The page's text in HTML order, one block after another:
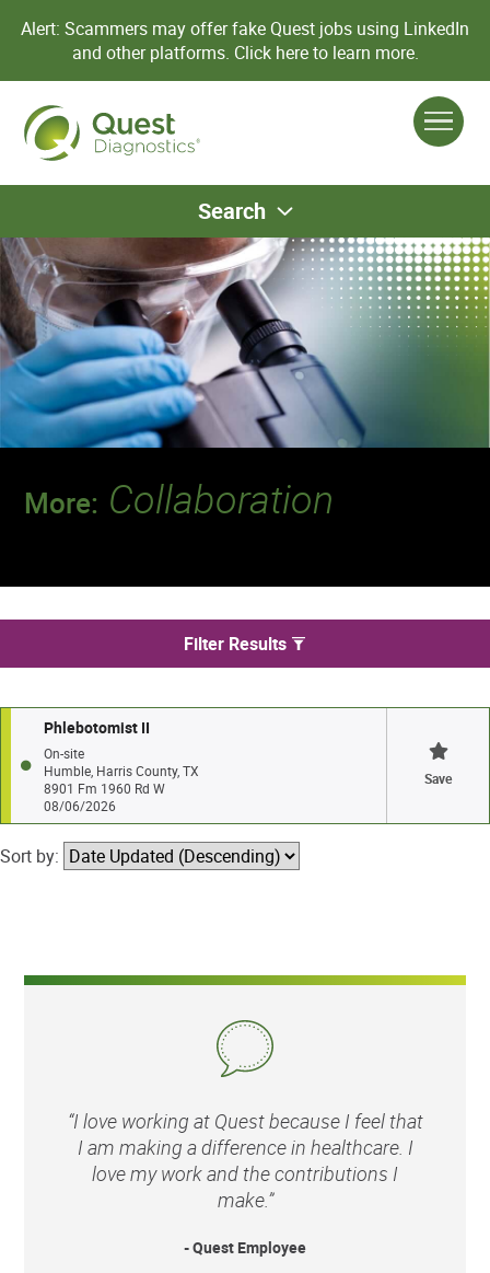
Alert: Scammers may offer fake Quest jobs using LinkedIn
and other platforms. Click here to learn more.
Search
More: Collaboration
We found 1 jobs in Humble
Filter Results
Phlebotomist II
On-site
Humble, Harris County, TX
8901 Fm 1960 Rd W
08/06/2026
Save
Sort by:
“I love working at Quest because I feel that
I am making a difference in healthcare. I
love my work and the contributions I
make.”
- Quest Employee